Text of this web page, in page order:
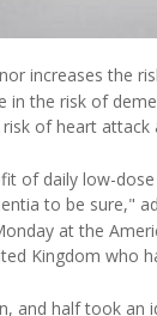
increases the
in the risk of
of heart
of daily low-
to be sure,"
at the
Kingdom who
and half took an